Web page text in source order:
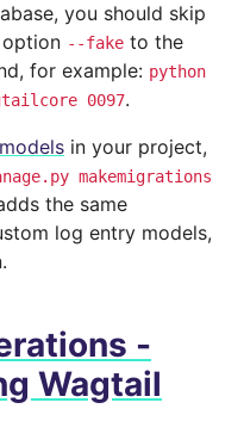
you should skip
--fake to the
for example: python
0097.
in your project,
makemigrations
the same
log entry models,
-
Wagtail